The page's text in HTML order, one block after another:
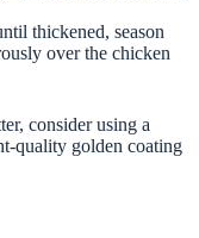
thickened, season
over the chicken
consider using a
quality golden coating